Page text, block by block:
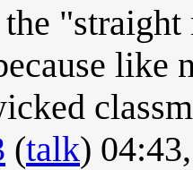
like
(talk)